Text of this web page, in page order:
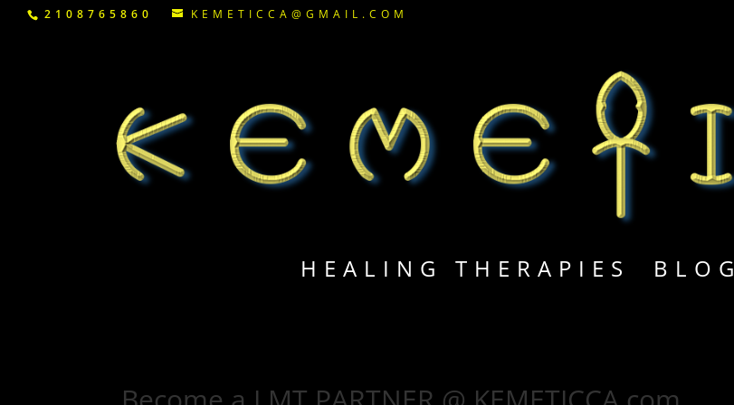
2108765860 KEMETICCA@GMAIL.COM
HEALING THERAPIES BLOG